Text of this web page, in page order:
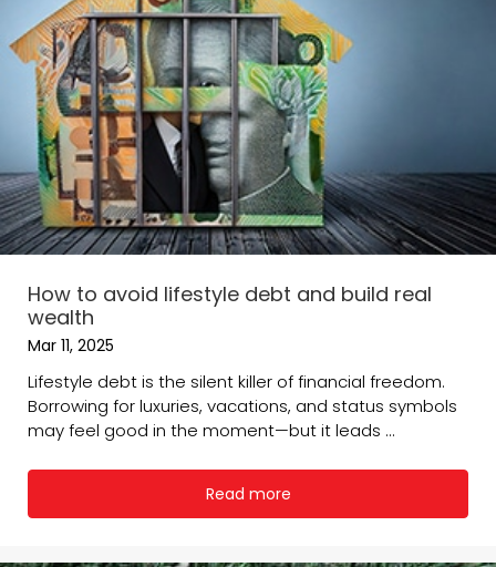
How to avoid lifestyle debt and build real
wealth
Mar 11, 2025
Lifestyle debt is the silent killer of financial freedom.
Borrowing for luxuries, vacations, and status symbols
may feel good in the moment—but it leads ...
Read more